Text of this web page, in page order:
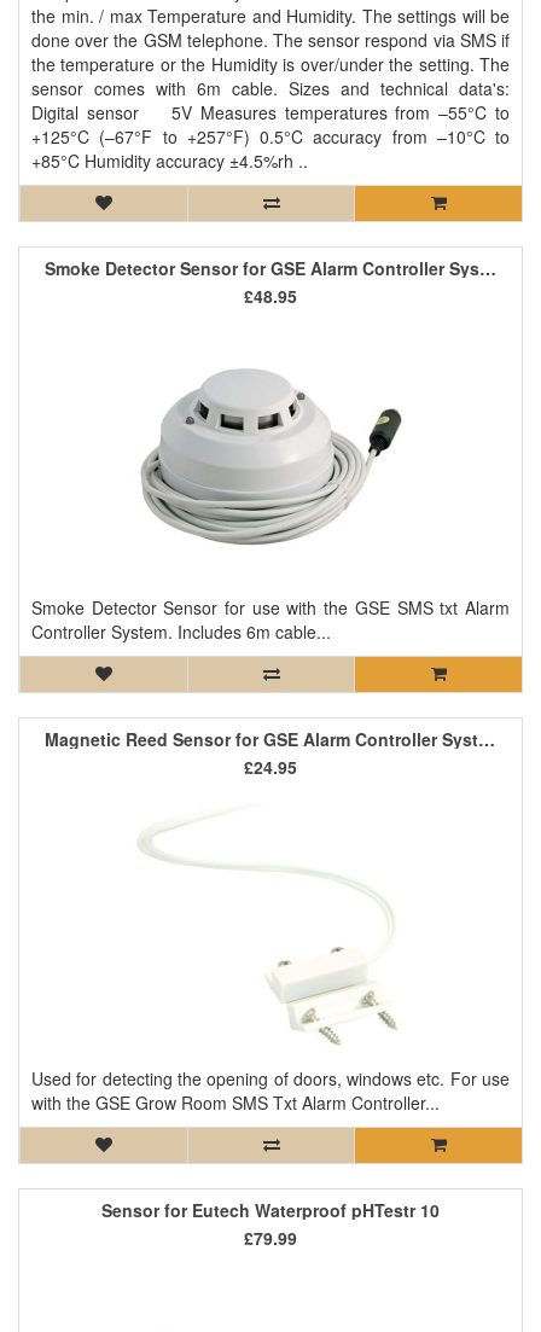
the min. / max Temperature and Humidity. The settings will be
done over the GSM telephone. The sensor respond via SMS if
the temperature or the Humidity is over/under the setting. The
sensor comes with 6m cable. Sizes and technical data's:
Digital sensor 5V Measures temperatures from –55°C to
+125°C (–67°F to +257°F) 0.5°C accuracy from –10°C to
+85°C Humidity accuracy ±4.5%rh ..
Smoke Detector Sensor for GSE Alarm Controller System
Smoke Detector Sensor for use with the GSE SMS txt Alarm
Controller System. Includes 6m cable...
£48.95
Magnetic Reed Sensor for GSE Alarm Controller System
Used for detecting the opening of doors, windows etc. For use
with the GSE Grow Room SMS Txt Alarm Controller...
£24.95
Sensor for Eutech Waterproof pHTestr 10
£79.99